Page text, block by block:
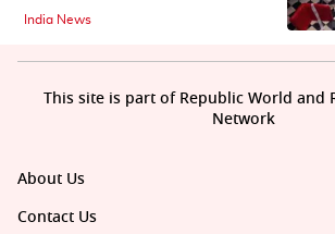
India News
About Us
Contact Us
This site is part of Republic World and
Network